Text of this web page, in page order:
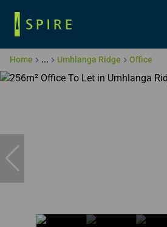
Home ... Umhlanga Ridge Office